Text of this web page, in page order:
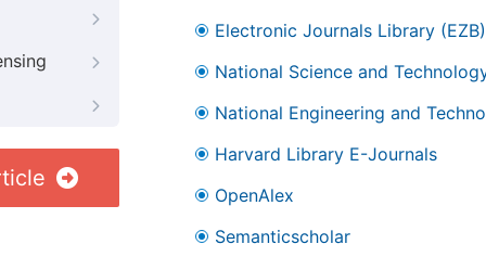
Electronic Journals Library (EZB)
National Science and
National Engineering and
Harvard Library E-Journals
OpenAlex
Semanticscholar